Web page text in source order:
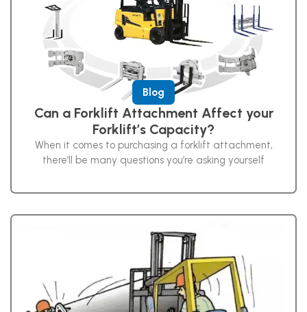
Blog
Can a Forklift Attachment Affect your
Forklift’s Capacity?
When it comes to purchasing a forklift attachment,
there’ll be many questions you’re asking yourself